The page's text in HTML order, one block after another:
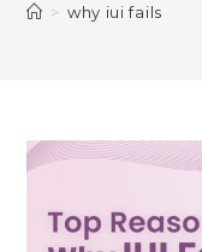
> why iui fails